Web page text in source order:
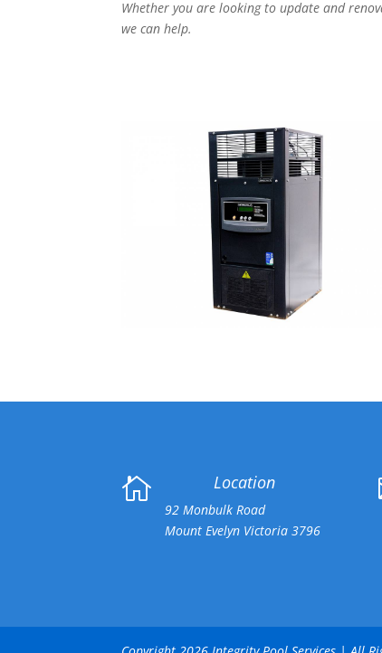
Whether you are looking to update and
we can help.
 Location
92 Monbulk Road
Mount Evelyn Victoria 3796